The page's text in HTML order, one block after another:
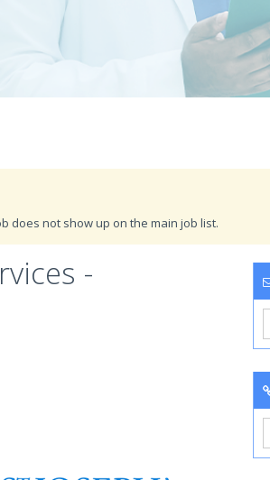
does not show up on the main job list.
-